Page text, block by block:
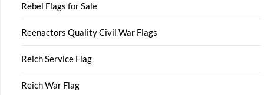
Rebel Flags for Sale
Reenactors Quality Civil War Flags
Reich Service Flag
Reich War Flag